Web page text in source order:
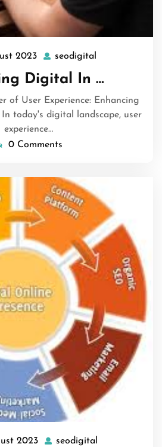
2023 31
August
2023
seodigital
Digital In …
of User Experience: Enhancing
today's digital landscape, user
experience…
0 Comments
2023 30
seodigital